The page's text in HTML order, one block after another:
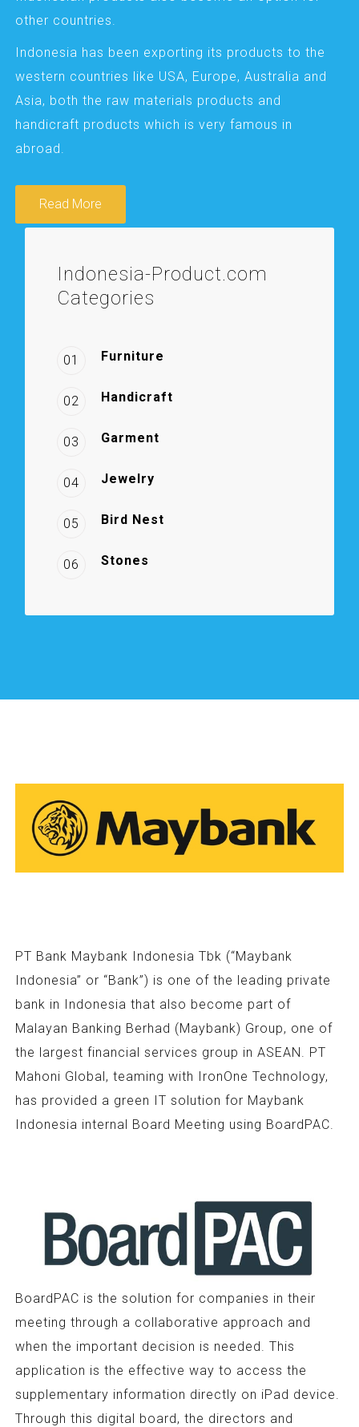
other countries.
Indonesia has been exporting its products to the
western countries like USA, Europe, Australia and
Asia, both the raw materials products and
handicraft products which is very famous in
abroad.
Read More
Indonesia-Product.com
Categories
01 Furniture
02 Handicraft
03 Garment
04 Jewelry
05 Bird Nest
06 Stones
PT Bank Maybank Indonesia Tbk (“Maybank
Indonesia” or “Bank”) is one of the leading private
bank in Indonesia that also become part of
Malayan Banking Berhad (Maybank) Group, one of
the largest financial services group in ASEAN. PT
Mahoni Global, teaming with IronOne Technology,
has provided a green IT solution for Maybank
Indonesia internal Board Meeting using BoardPAC.
BoardPAC is the solution for companies in their
meeting through a collaborative approach and
when the important decision is needed. This
application is the effective way to access the
supplementary information directly on iPad device.
Through this digital board, the directors and